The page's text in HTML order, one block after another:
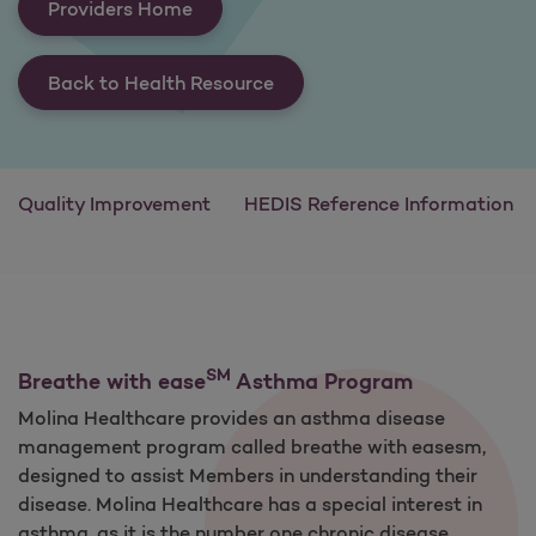
Providers Home
Back to Health Resource
Quality Improvement HEDIS Reference Information
Breathe with easeSM Asthma Program
Molina Healthcare provides an asthma disease
management program called breathe with easesm,
designed to assist Members in understanding their
disease. Molina Healthcare has a special interest in